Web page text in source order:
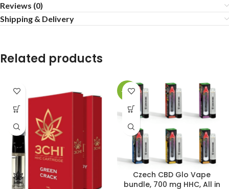
Reviews (0)
Shipping & Delivery
Related products
-17%
Czech CBD Glo Vape
bundle, 700 mg HHC, All in